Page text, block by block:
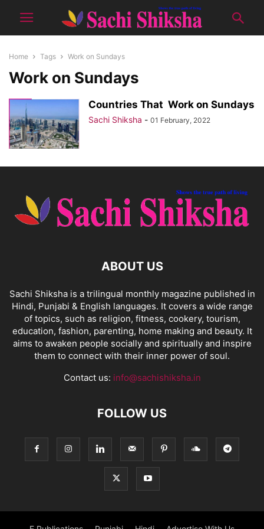
Home Tags Work on Sundays
Work on Sundays
Countries That Work on Sundays
Sachi Shiksha - 01 February, 2022
ABOUT US
Sachi Shiksha is a trilingual monthly magazine published in
Hindi, Punjabi & English languages. It covers a wide range
of topics, such as religion, fitness, cookery, tourism,
education, fashion, parenting, home making and beauty. It
aims to awaken people socially and spiritually and inspire
them to connect with their inner power of soul.
Contact us: info@sachishiksha.in
FOLLOW US